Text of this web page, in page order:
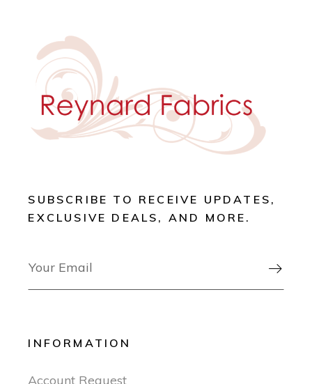
SUBSCRIBE TO RECEIVE UPDATES,
EXCLUSIVE DEALS, AND MORE.

INFORMATION
Account Request